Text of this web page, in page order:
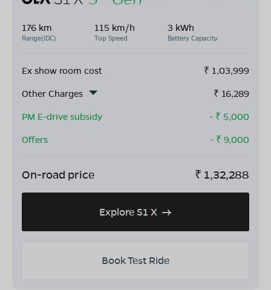
176 km
Range(IDC)
115 km/h
Top Speed
3 kWh
Battery Capacity
Ex show room cost ₹ 1,03,999
Other Charges
₹ 16,289
PM E-drive subsidy
- ₹ 5,000
Offers
- ₹ 9,000
On-road price ₹ 1,32,288
Explore S1 X
Book Test Ride